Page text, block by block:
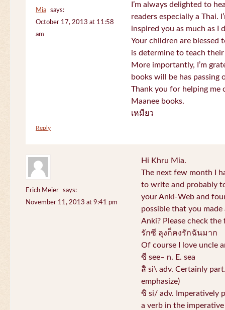
Mia
says:
October 17, 2013 at 11:58
am
I’m always delighted to
readers especially a Thai.
inspired you as much as I
Your children are blessed
is determine to teach
More importantly, I’m
books will be has passing
Thank you for helping me
Maanee books.
เหมียว
Reply
Erich Meier
says:
November 11, 2013 at 9:41 pm
Hi Khru Mia.
The next few month I
to write and probably
your Anki-Web and
possible that you
Anki? Please check
รักซี ลุงก็คงรักฉันมาก
Of course I love uncle
ซี see– n. E. sea
สิ si\ adv. Certainly
emphasize)
ซิ si/ adv. Imperatively
a verb in the